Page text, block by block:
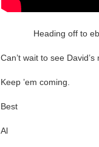
Heading off to
Can’t wait to see
Keep ’em coming.
Best
Al